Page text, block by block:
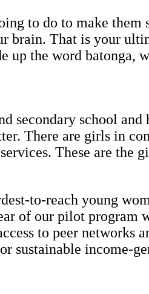
to do to make them
brain. That is your
up the word batonga,
secondary school and
There are girls in
These are the
to-reach young
of our pilot program
to peer networks
sustainable income-